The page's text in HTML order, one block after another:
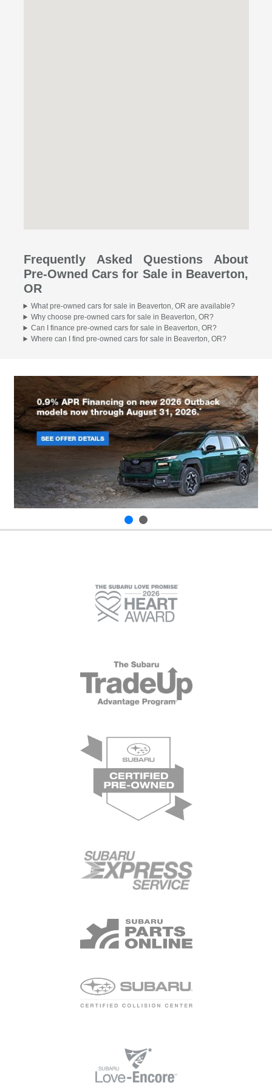
Frequently Asked Questions About
Pre-Owned Cars for Sale in Beaverton,
OR
What pre-owned cars for sale in Beaverton, OR are available?
Why choose pre-owned cars for sale in Beaverton, OR?
Can I finance pre-owned cars for sale in Beaverton, OR?
Where can I find pre-owned cars for sale in Beaverton, OR?